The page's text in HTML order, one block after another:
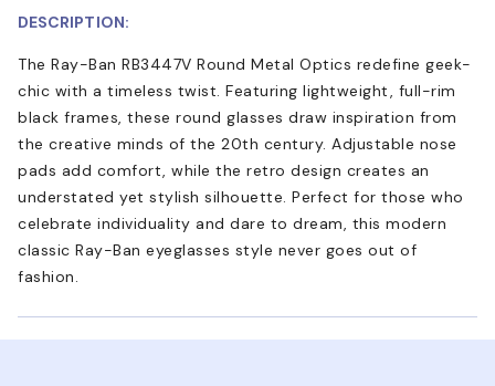
DESCRIPTION:
The Ray-Ban RB3447V Round Metal Optics redefine geek-
chic with a timeless twist. Featuring lightweight, full-rim
black frames, these round glasses draw inspiration from
the creative minds of the 20th century. Adjustable nose
pads add comfort, while the retro design creates an
understated yet stylish silhouette. Perfect for those who
celebrate individuality and dare to dream, this modern
classic Ray-Ban eyeglasses style never goes out of
fashion.